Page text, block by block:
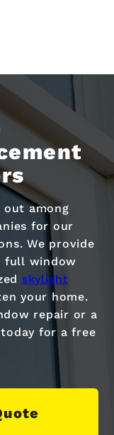
out among
for our
We provide
full window
skylight
your home.
repair or a
for a free